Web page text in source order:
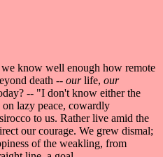
know well enough how remote
death -- ourlife, our
-- "I don't know either the
lazy peace, cowardly
to us. Rather live amid the
our courage. We grew dismal;
of the weakling, from